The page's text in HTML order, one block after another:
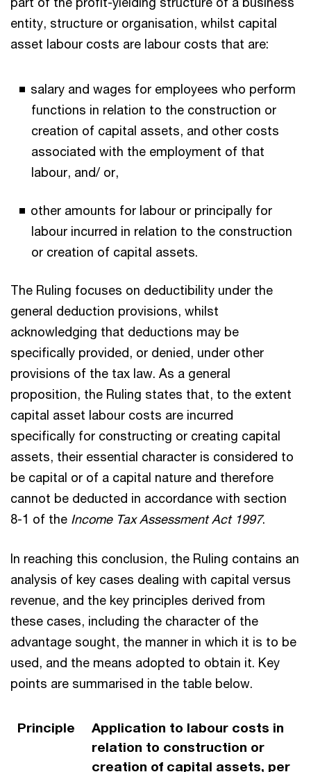
entity, structure or organisation, whilst capital
asset labour costs are labour costs that are:
salary and wages for employees who perform
functions in relation to the construction or
creation of capital assets, and other costs
associated with the employment of that
labour, and/ or,
other amounts for labour or principally for
labour incurred in relation to the construction
or creation of capital assets.
The Ruling focuses on deductibility under the
general deduction provisions, whilst
acknowledging that deductions may be
specifically provided, or denied, under other
provisions of the tax law. As a general
proposition, the Ruling states that, to the extent
capital asset labour costs are incurred
specifically for constructing or creating capital
assets, their essential character is considered to
be capital or of a capital nature and therefore
cannot be deducted in accordance with section
8-1 of the Income Tax Assessment Act 1997.
In reaching this conclusion, the Ruling contains an
analysis of key cases dealing with capital versus
revenue, and the key principles derived from
these cases, including the character of the
advantage sought, the manner in which it is to be
used, and the means adopted to obtain it. Key
points are summarised in the table below.
Principle
Application to labour costs in
relation to construction or
creation of capital assets, per